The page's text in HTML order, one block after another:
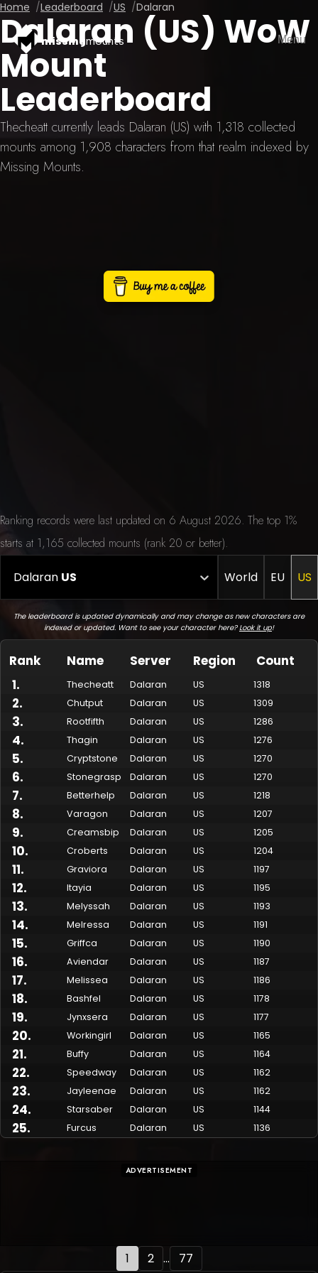
missingmounts Menu
Home Leaderboard US Dalaran
Dalaran (US) WoW
Mount
Leaderboard
Thecheatt currently leads Dalaran (US) with 1,318 collected
mounts among 1,908 characters from that realm indexed by
Missing Mounts.
Ranking records were last updated on 6 August 2026. The top 1%
starts at 1,165 collected mounts (rank 20 or better).
Dalaran US World EU US
The leaderboard is updated dynamically and may change as new characters are
indexed or updated. Want to see your character here?Look it up!
Rank Name Server Region
Count
1. Thecheatt Dalaran US 1318
2. Chutput Dalaran US 1309
3. Rootfifth Dalaran US 1286
4. Thagin Dalaran US 1276
5. Cryptstone Dalaran US 1270
6. Stonegrasp Dalaran US 1270
7. Betterhelp Dalaran US 1218
8. Varagon Dalaran US 1207
9. Creamsbip Dalaran US 1205
10. Croberts Dalaran US 1204
11. Graviora Dalaran US 1197
12. Itayia Dalaran US 1195
13. Melyssah Dalaran US 1193
14. Melressa Dalaran US 1191
15. Griffca Dalaran US 1190
16. Aviendar Dalaran US 1187
17. Melissea Dalaran US 1186
18. Bashfel Dalaran US 1178
19. Jynxsera Dalaran US 1177
20. Workingirl Dalaran US 1165
21. Buffy Dalaran US 1164
22. Speedway Dalaran US 1162
23. Jayleenae Dalaran US 1162
24. Starsaber Dalaran US 1144
25. Furcus Dalaran US 1136
ADVERTISEMENT
1 2 ... 77
Made by Onkie Reputation Mounts